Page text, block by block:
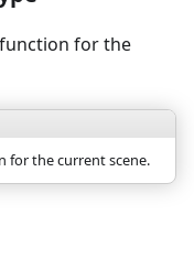
for the
for the current scene.